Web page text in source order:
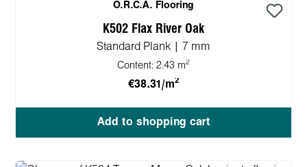
O.R.C.A. Flooring
K502 Flax River Oak
Standard Plank | 7 mm
Content: 2.43 m2
€38.31/m2
Add to shopping cart